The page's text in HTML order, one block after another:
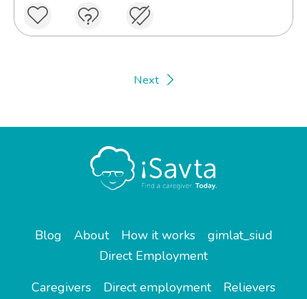
Next
Blog About How it works
gimlat_siud
Direct Employment
Caregivers
Direct employment
Relievers